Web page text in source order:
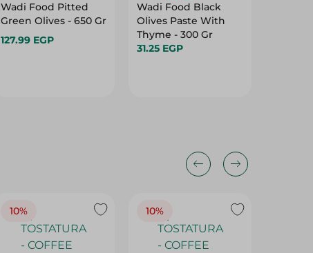
Wadi Food Pitted
Green Olives - 650 Gr
127.99 EGP
Wadi Food Black
Olives Paste With
Thyme - 300 Gr
31.25 EGP
10% 10%